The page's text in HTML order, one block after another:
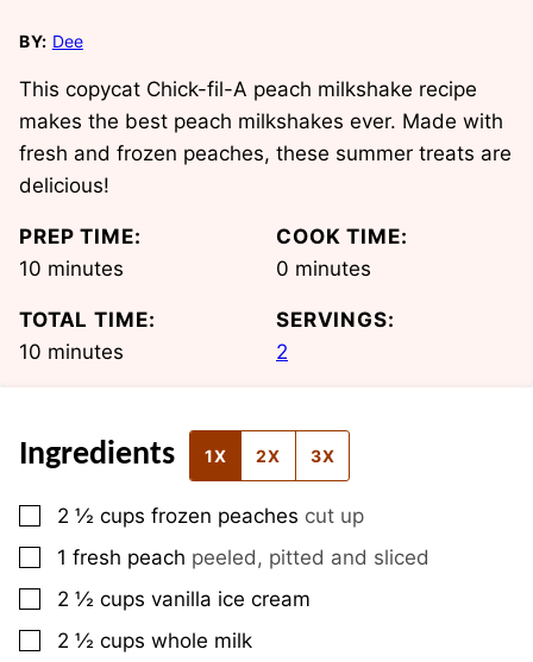
BY: Dee
This copycat Chick-fil-A peach milkshake recipe
makes the best peach milkshakes ever. Made with
fresh and frozen peaches, these summer treats are
delicious!
PREP TIME:
10 minutes
minutes
COOK TIME:
0 minutes
minutes
TOTAL TIME:
10 minutes
minutes
SERVINGS:
2
Ingredients 1X 2X 3X
▢
2 ½ cups frozen peaches cut up
▢
1 fresh peach peeled, pitted and sliced
▢
2 ½ cups vanilla ice cream
▢
2 ½ cups whole milk